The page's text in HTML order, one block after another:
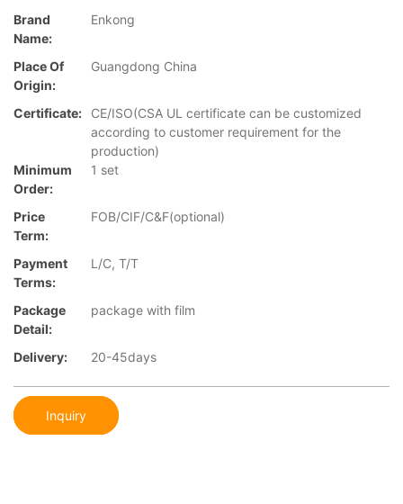
Brand
Name:
Enkong
Place Of
Origin:
Guangdong China
Certificate:
CE/ISO(CSA UL certificate can be customized
according to customer requirement for the
production)
Minimum
Order:
1 set
Price
Term:
FOB/CIF/C&F(optional)
Payment
Terms:
L/C, T/T
Package
Detail:
package with film
Delivery: 20-45days
Inquiry